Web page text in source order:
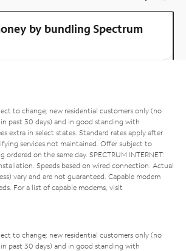
by bundling Spectrum
to change; new residential customers only (no
past 30 days) and in good standing with
extra in select states. Standard rates apply after
services not maintained. Offer subject to
ordered on the same day. SPECTRUM INTERNET:
Speeds based on wired connection. Actual
vary and are not guaranteed. Capable modem
For a list of capable modems, visit
to change; new residential customers only (no
past 30 days) and in good standing with